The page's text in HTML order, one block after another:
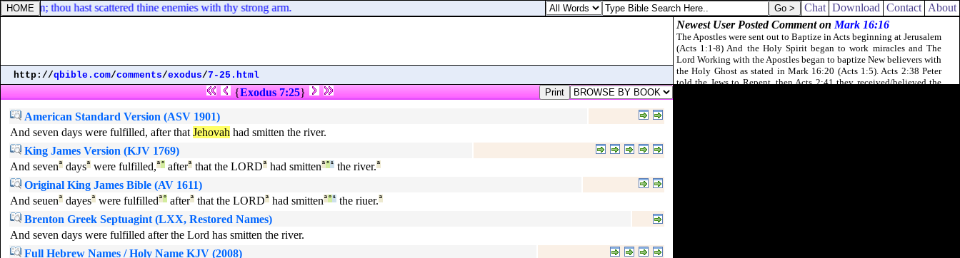
is slain; thou hast scattered thine enemies with thy strong arm. Chat Download Contact About
http://qbible.com/comments/exodus/7-25.html